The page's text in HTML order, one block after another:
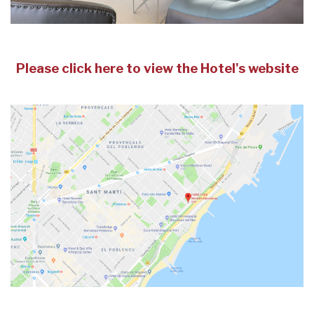
Please click here to view the Hotel's website